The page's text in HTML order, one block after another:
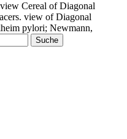
Cereal of Diagonal
view of Diagonal
pylori; Newmann,